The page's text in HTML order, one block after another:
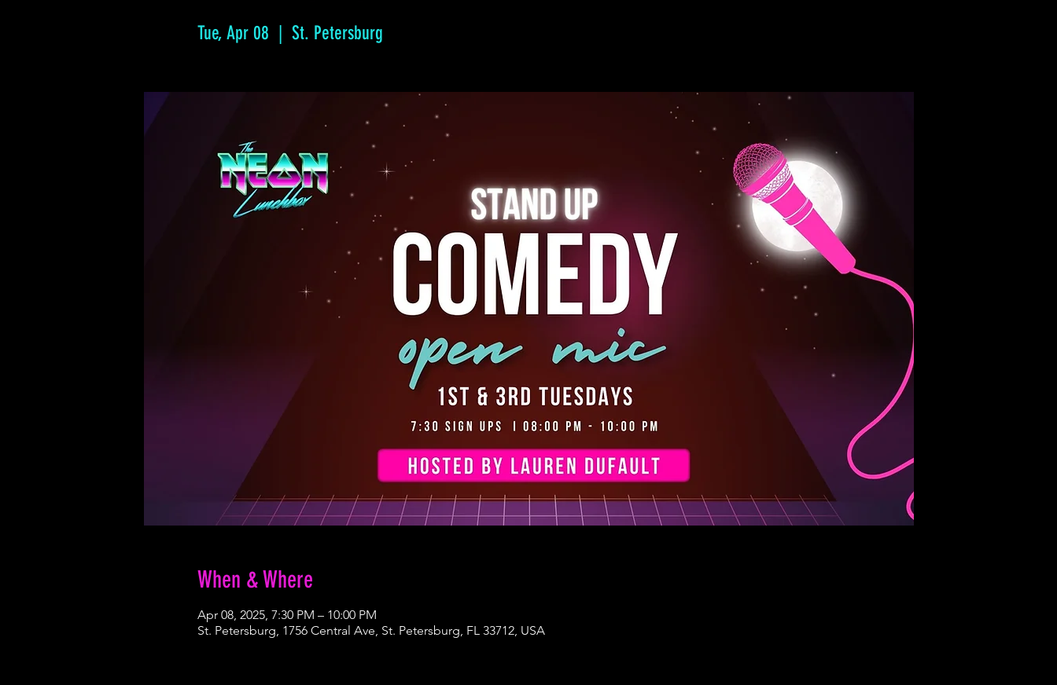
Tue, Apr 08
  |
St. Petersburg
When & Where
Apr 08, 2025, 7:30 PM – 10:00 PM
St. Petersburg, 1756 Central Ave, St. Petersburg, FL 33712, USA